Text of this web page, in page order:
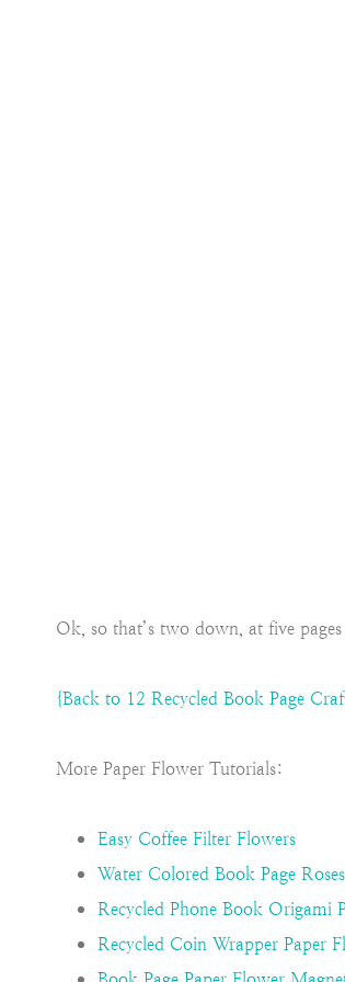
Ok, so that’s two down, at five
{Back to 12 Recycled Book Page
More Paper Flower Tutorials:
Easy Coffee Filter Flowers
Water Colored Book Page Roses
Recycled Phone Book Origami
Recycled Coin Wrapper Paper